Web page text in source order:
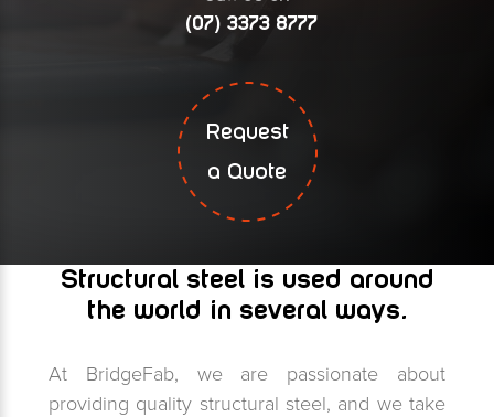
(07) 3373 8777
Request
a Quote
Structural steel is used around
the world in several ways.
At BridgeFab, we are passionate about
providing quality structural steel, and we take